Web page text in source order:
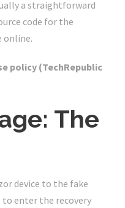
a straightforward
code for the
online.
policy (TechRepublic
The
device to the fake
enter the recovery